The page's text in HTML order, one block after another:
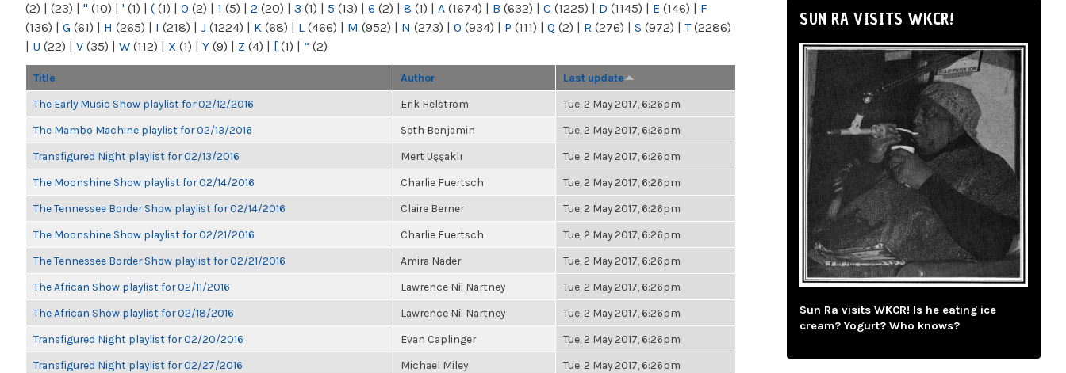
(2) | (23) | " (10) | ' (1) | ( (1) | 0 (2) | 1 (5) | 2 (20) | 3 (1) | 5 (13) | 6 (2) | 8 (1) | A (1674) | B (632) | C (1225) | D (1145) | E (146) | F
(136) | G (61) | H (265) | I (218) | J (1224) | K (68) | L (466) | M (952) | N (273) | O (934) | P (111) | Q (2) | R (276) | S (972) | T(2286)
| U (22) | V (35) | W (112) | X (1) | Y (9) | Z (4) | [ (1) | “ (2)
Title Author Last update
The Early Music Show playlist for 02/12/2016 Erik Helstrom Tue, 2 May 2017, 6:26pm
The Mambo Machine playlist for 02/13/2016 Seth Benjamin Tue, 2 May 2017, 6:26pm
Transfigured Night playlist for 02/13/2016 Mert Uşşaklı Tue, 2 May 2017, 6:26pm
The Moonshine Show playlist for 02/14/2016 Charlie Fuertsch Tue, 2 May 2017, 6:26pm
The Tennessee Border Show playlist for 02/14/2016 Claire Berner Tue, 2 May 2017, 6:26pm
The Moonshine Show playlist for 02/21/2016 Charlie Fuertsch Tue, 2 May 2017, 6:26pm
The Tennessee Border Show playlist for 02/21/2016 Amira Nader Tue, 2 May 2017, 6:26pm
The African Show playlist for 02/11/2016 Lawrence Nii Nartney Tue, 2 May 2017, 6:26pm
The African Show playlist for 02/18/2016 Lawrence Nii Nartney Tue, 2 May 2017, 6:26pm
Transfigured Night playlist for 02/20/2016 Evan Caplinger Tue, 2 May 2017, 6:26pm
Transfigured Night playlist for 02/27/2016 Michael Miley Tue, 2 May 2017, 6:26pm
SUN RA VISITS WKCR!
Sun Ra visits WKCR! Is he eating ice
cream? Yogurt? Who knows?